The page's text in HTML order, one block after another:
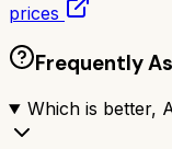
prices
Frequently
Which is better,